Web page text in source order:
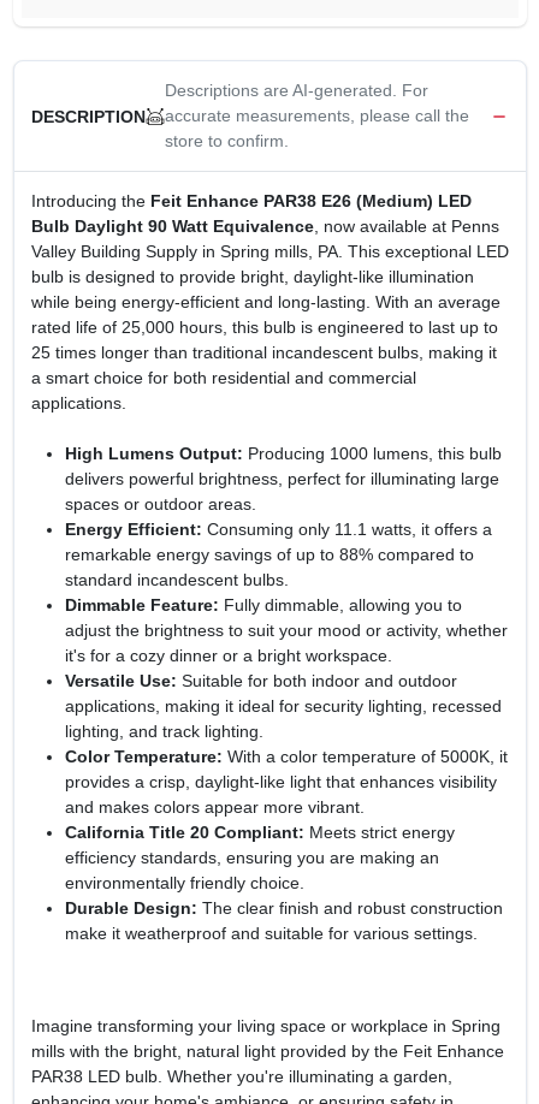
DESCRIPTION
Descriptions are AI-generated. For
accurate measurements, please call the
store to confirm.
Introducing the Feit Enhance PAR38 E26 (Medium) LED
Bulb Daylight 90 Watt Equivalence, now available at Penns
Valley Building Supply in Spring mills, PA. This exceptional LED
bulb is designed to provide bright, daylight-like illumination
while being energy-efficient and long-lasting. With an average
rated life of 25,000 hours, this bulb is engineered to last up to
25 times longer than traditional incandescent bulbs, making it
a smart choice for both residential and commercial
applications.
High Lumens Output: Producing 1000 lumens, this bulb
delivers powerful brightness, perfect for illuminating large
spaces or outdoor areas.
Energy Efficient: Consuming only 11.1 watts, it offers a
remarkable energy savings of up to 88% compared to
standard incandescent bulbs.
Dimmable Feature: Fully dimmable, allowing you to
adjust the brightness to suit your mood or activity, whether
it's for a cozy dinner or a bright workspace.
Versatile Use: Suitable for both indoor and outdoor
applications, making it ideal for security lighting, recessed
lighting, and track lighting.
Color Temperature: With a color temperature of 5000K, it
provides a crisp, daylight-like light that enhances visibility
and makes colors appear more vibrant.
California Title 20 Compliant: Meets strict energy
efficiency standards, ensuring you are making an
environmentally friendly choice.
Durable Design: The clear finish and robust construction
make it weatherproof and suitable for various settings.
Imagine transforming your living space or workplace in Spring
mills with the bright, natural light provided by the Feit Enhance
PAR38 LED bulb. Whether you're illuminating a garden,